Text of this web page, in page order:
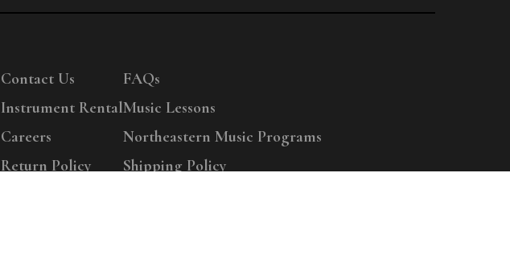
Contact Us
Instrument Rental
Careers
Return Policy
FAQs
Music Lessons
Northeastern Music Programs
Shipping Policy